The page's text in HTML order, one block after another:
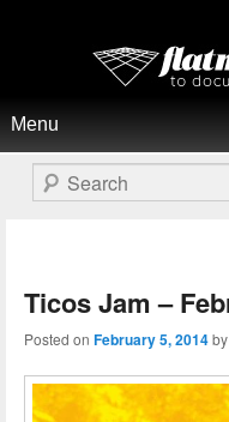
Flat Matters
Search
Ticos Jam –
Posted on February 5, 2014by